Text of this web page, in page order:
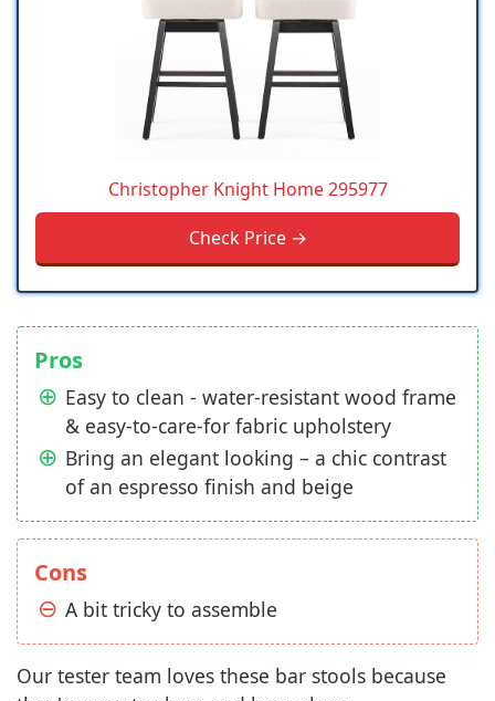
Christopher Knight Home 295977
Check Price →
Pros
Easy to clean - water-resistant wood frame
& easy-to-care-for fabric upholstery
Bring an elegant looking – a chic contrast
of an espresso finish and beige
Cons
A bit tricky to assemble
Our tester team loves these bar stools because